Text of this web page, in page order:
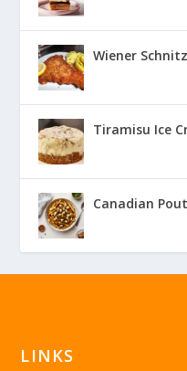
Wiener
Tiramisu Ice
Canadian
LINKS